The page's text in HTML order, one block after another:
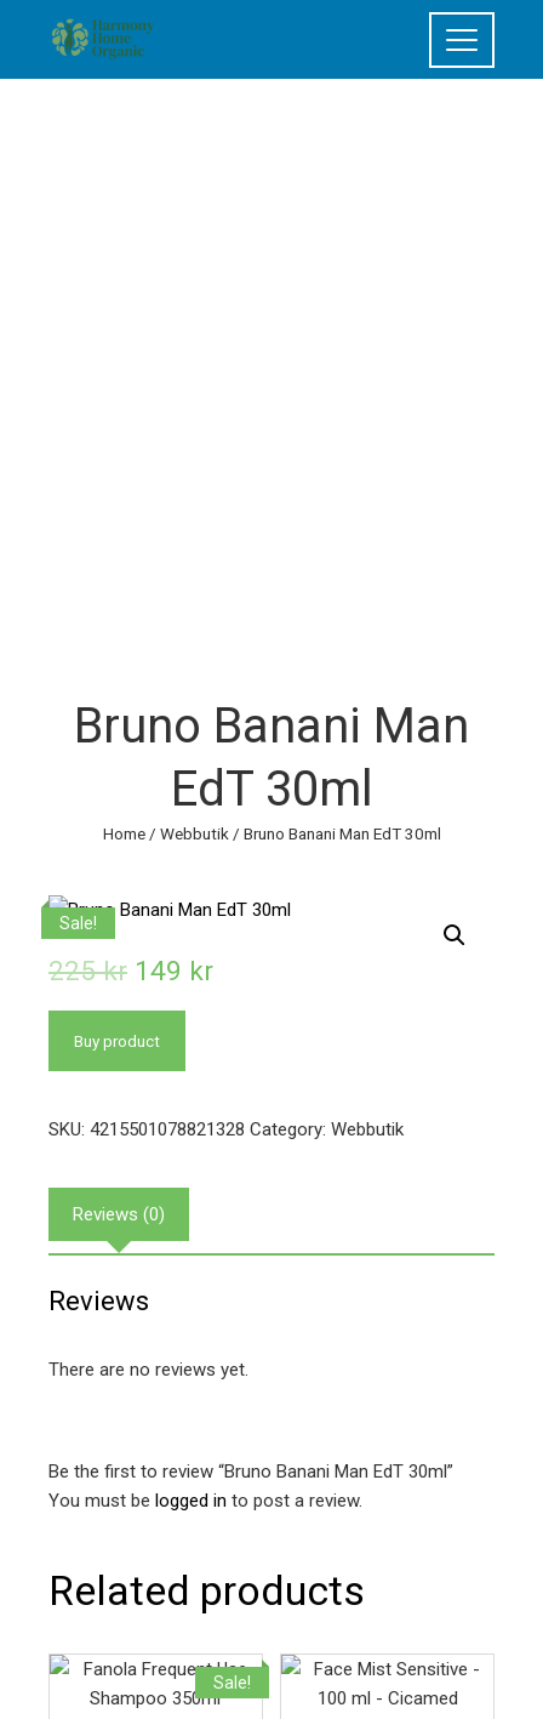
Bruno Banani Man
EdT 30ml
Home/ Webbutik / Bruno Banani Man EdT 30ml
Sale!
225kr 149 kr
Buy product
SKU: 4215501078821328 Category: Webbutik
Reviews (0)
Reviews
There are no reviews yet.
Be the first to review “Bruno Banani Man EdT 30ml”
You must be logged in to post a review.
Related products
Sale!